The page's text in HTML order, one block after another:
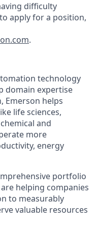
difficulty
apply for a position,
.
technology
domain expertise
Emerson helps
life sciences,
and
more
energy
portfolio
helping companies
to measurably
valuable resources